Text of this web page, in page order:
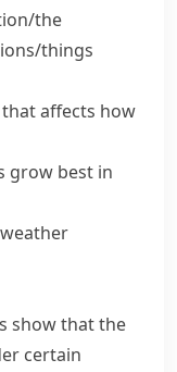
​the
​things
affects how
grow best in
weather
show that the
certain